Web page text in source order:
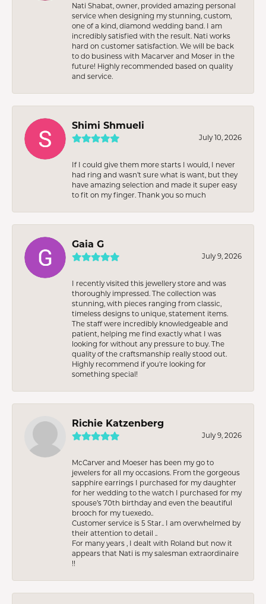
Nati Shabat, owner, provided amazing personal
service when designing my stunning, custom,
one of a kind, diamond wedding band. I am
incredibly satisfied with the result. Nati works
hard on customer satisfaction. We will be back
to do business with Macarver and Moser in the
future! Highly recommended based on quality
and service.
Shimi Shmueli
July 10, 2026
If I could give them more starts I would, I never
had ring and wasn’t sure what is want, but they
have amazing selection and made it super easy
to fit on my finger. Thank you so much
Gaia G
July 9, 2026
I recently visited this jewellery store and was
thoroughly impressed. The collection was
stunning, with pieces ranging from classic,
timeless designs to unique, statement items.
The staff were incredibly knowledgeable and
patient, helping me find exactly what I was
looking for without any pressure to buy. The
quality of the craftsmanship really stood out.
Highly recommend if you're looking for
something special!
Richie Katzenberg
July 9, 2026
McCarver and Moeser has been my go to
jewelers for all my occasions. From the gorgeous
sapphire earrings I purchased for my daughter
for her wedding to the watch I purchased for my
spouse’s 70th birthday and even the beautiful
brooch for my tuexedo..
Customer service is 5 Star.. I am overwhelmed by
their attention to detail ..
For many years , I dealt with Roland but now it
appears that Nati is my salesman extraordinaire
!!